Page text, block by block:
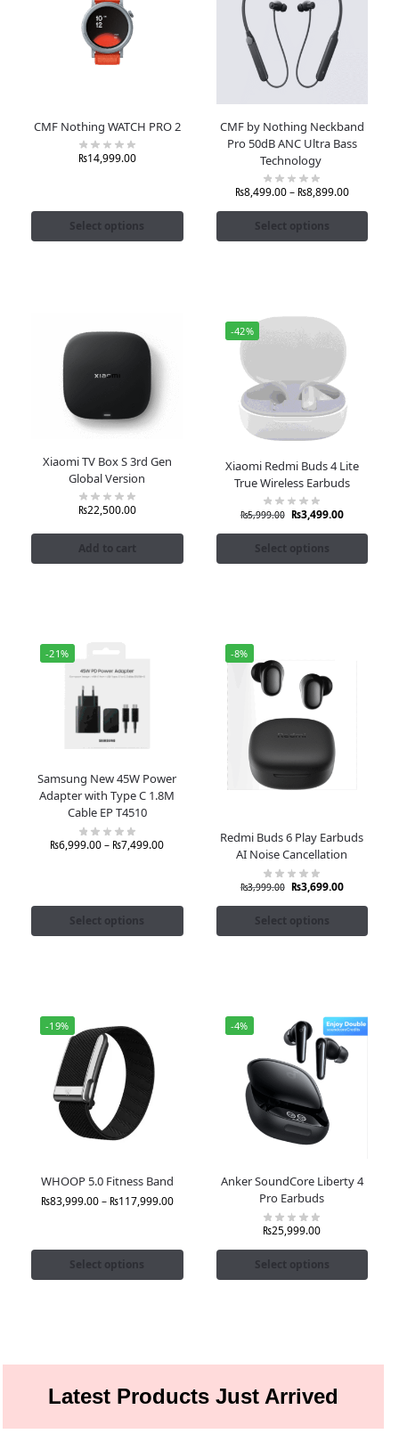
CMF Nothing WATCH PRO 2
₨14,999.00
Select options
CMF by Nothing Neckband
Pro 50dB ANC Ultra Bass
Technology
₨8,499.00– ₨8,899.00
Select options
Xiaomi TV Box S 3rd Gen
Global Version
₨22,500.00
Add to cart
-42%
Xiaomi Redmi Buds 4 Lite
True Wireless Earbuds
₨5,999.00 ₨3,499.00
Select options
-21%
Samsung New 45W Power
Adapter with Type C 1.8M
Cable EP T4510
₨6,999.00– ₨7,499.00
Select options
-8%
Redmi Buds 6 Play Earbuds
AI Noise Cancellation
₨3,999.00 ₨3,699.00
Select options
-19%
WHOOP 5.0 Fitness Band
₨83,999.00– ₨117,999.00
Select options
-4%
Anker SoundCore Liberty 4
Pro Earbuds
₨25,999.00
Select options
Latest Products Just Arrived